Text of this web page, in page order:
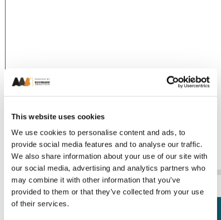
This website uses cookies
We use cookies to personalise content and ads, to
provide social media features and to analyse our traffic.
We also share information about your use of our site with
our social media, advertising and analytics partners who
may combine it with other information that you’ve
provided to them or that they’ve collected from your use
of their services.